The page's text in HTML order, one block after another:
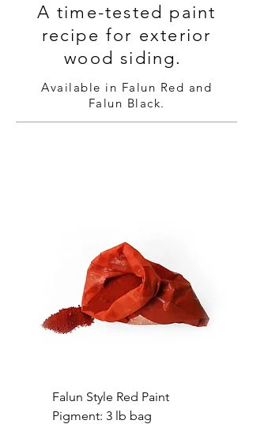
A time-tested paint
recipe for exterior
wood siding.
Available in Falun Red and
Falun Black.
Falun Style Red Paint
Pigment: 3 lb bag